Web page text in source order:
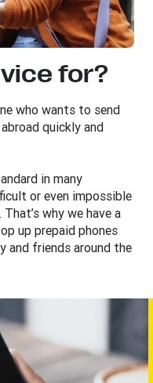
for?
who wants to send
quickly and
in many
or even impossible
why we have a
up prepaid phones
and friends around the